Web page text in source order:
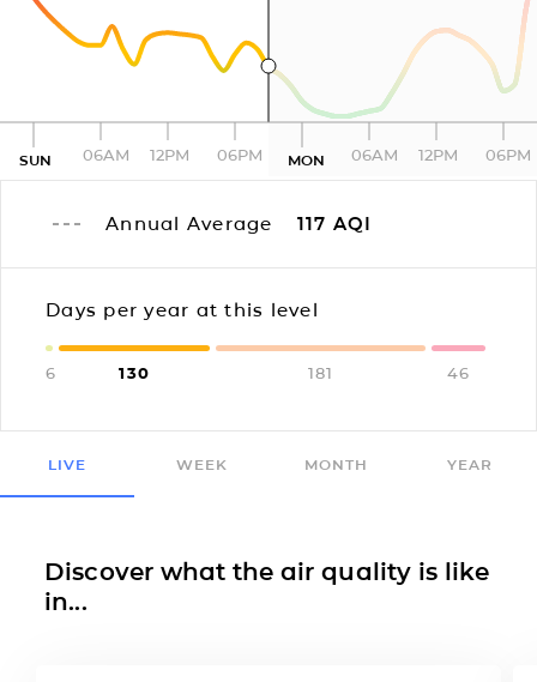
SUN 06AM 12PM 06PM MON 06AM 12PM 06PM
Annual Average 117 AQI
Days per year at this level
6 130 181 46
LIVE WEEK MONTH YEAR
Discover what the air quality is like
in...